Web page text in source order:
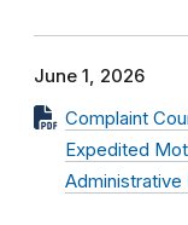
June 1, 2026
Complaint
Expedited
Administrative